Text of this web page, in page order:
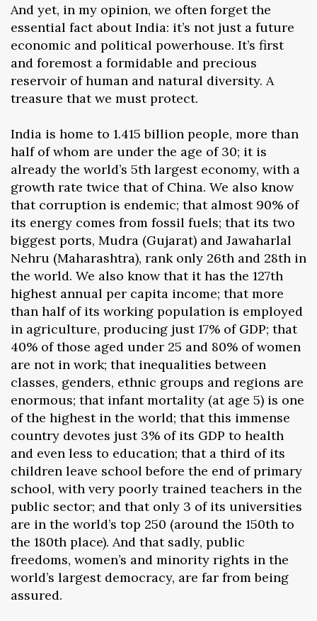
And yet, in my opinion, we often forget the
essential fact about India: it’s not just a future
economic and political powerhouse. It’s first
and foremost a formidable and precious
reservoir of human and natural diversity. A
treasure that we must protect.
India is home to 1.415 billion people, more than
half of whom are under the age of 30; it is
already the world’s 5th largest economy, with a
growth rate twice that of China. We also know
that corruption is endemic; that almost 90% of
its energy comes from fossil fuels; that its two
biggest ports, Mudra (Gujarat) and Jawaharlal
Nehru (Maharashtra), rank only 26th and 28th in
the world. We also know that it has the 127th
highest annual per capita income; that more
than half of its working population is employed
in agriculture, producing just 17% of GDP; that
40% of those aged under 25 and 80% of women
are not in work; that inequalities between
classes, genders, ethnic groups and regions are
enormous; that infant mortality (at age 5) is one
of the highest in the world; that this immense
country devotes just 3% of its GDP to health
and even less to education; that a third of its
children leave school before the end of primary
school, with very poorly trained teachers in the
public sector; and that only 3 of its universities
are in the world’s top 250 (around the 150th to
the 180th place). And that sadly, public
freedoms, women’s and minority rights in the
world’s largest democracy, are far from being
assured.